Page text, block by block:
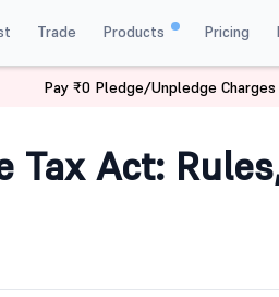
Trade Products Pricing
of Income Tax Act
Tax Act:
Pay ₹0 Pledge/Unpledge